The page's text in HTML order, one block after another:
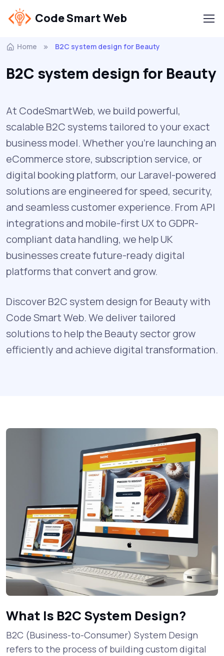
Code Smart Web
Home B2C system design for Beauty
B2C system design for Beauty
At CodeSmartWeb, we build powerful,
scalable B2C systems tailored to your exact
business model. Whether you’re launching an
eCommerce store, subscription service, or
digital booking platform, our Laravel-powered
solutions are engineered for speed, security,
and seamless customer experience. From API
integrations and mobile-first UX to GDPR-
compliant data handling, we help UK
businesses create future-ready digital
platforms that convert and grow.
Discover B2C system design for Beauty with
Code Smart Web. We deliver tailored
solutions to help the Beauty sector grow
efficiently and achieve digital transformation.
What Is B2C System Design?
B2C (Business-to-Consumer) System Design
refers to the process of building custom digital